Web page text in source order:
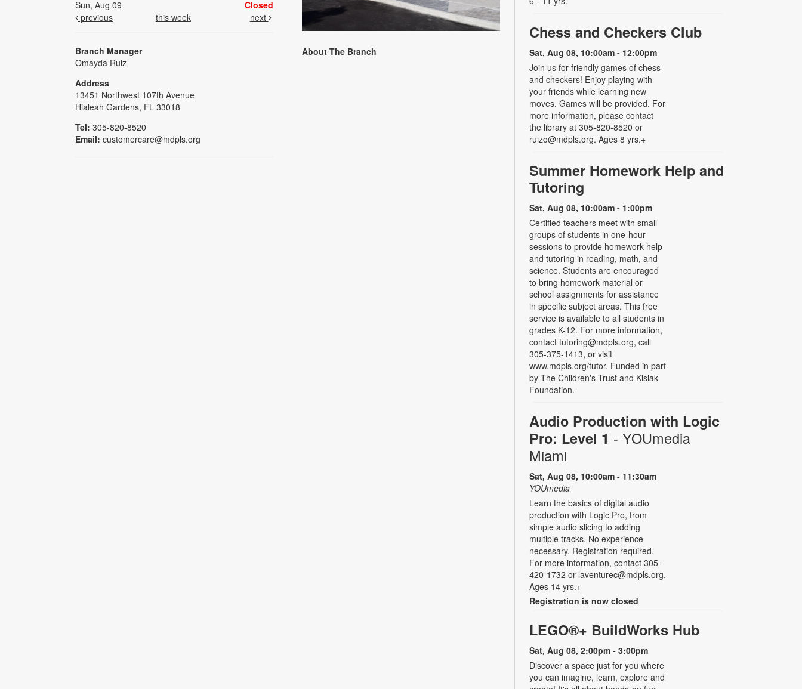
Sun, Aug 09
Closed
previous
this week next
Branch Manager
Omayda Ruiz
Address
13451 Northwest 107th Avenue
Hialeah Gardens, FL 33018
Tel: 305-820-8520
Email: customercare@mdpls.org
About The Branch
Chess and Checkers Club
Sat, Aug 08, 10:00am - 12:00pm
Join us for friendly games of chess
and checkers! Enjoy playing with
your friends while learning new
moves. Games will be provided. For
more information, please contact
the library at 305-820-8520 or
ruizo@mdpls.org. Ages 8 yrs.+
Summer Homework Help and
Tutoring
Sat, Aug 08, 10:00am - 1:00pm
Certified teachers meet with small
groups of students in one-hour
sessions to provide homework help
and tutoring in reading, math, and
science. Students are encouraged
to bring homework material or
school assignments for assistance
in specific subject areas. This free
service is available to all students in
grades K-12. For more information,
contact tutoring@mdpls.org, call
305-375-1413, or visit
www.mdpls.org/tutor. Funded in part
by The Children's Trust and Kislak
Foundation.
Audio Production with Logic
Pro: Level 1 - YOUmedia
Miami
Sat, Aug 08, 10:00am - 11:30am
YOUmedia
Learn the basics of digital audio
production with Logic Pro, from
simple audio slicing to adding
multiple tracks. No experience
necessary. Registration required.
For more information, contact 305-
420-1732 or laventurec@mdpls.org.
Ages 14 yrs.+
Registration is now closed
LEGO®+ BuildWorks Hub
Sat, Aug 08, 2:00pm - 3:00pm
Discover a space just for you where
you can imagine, learn, explore and